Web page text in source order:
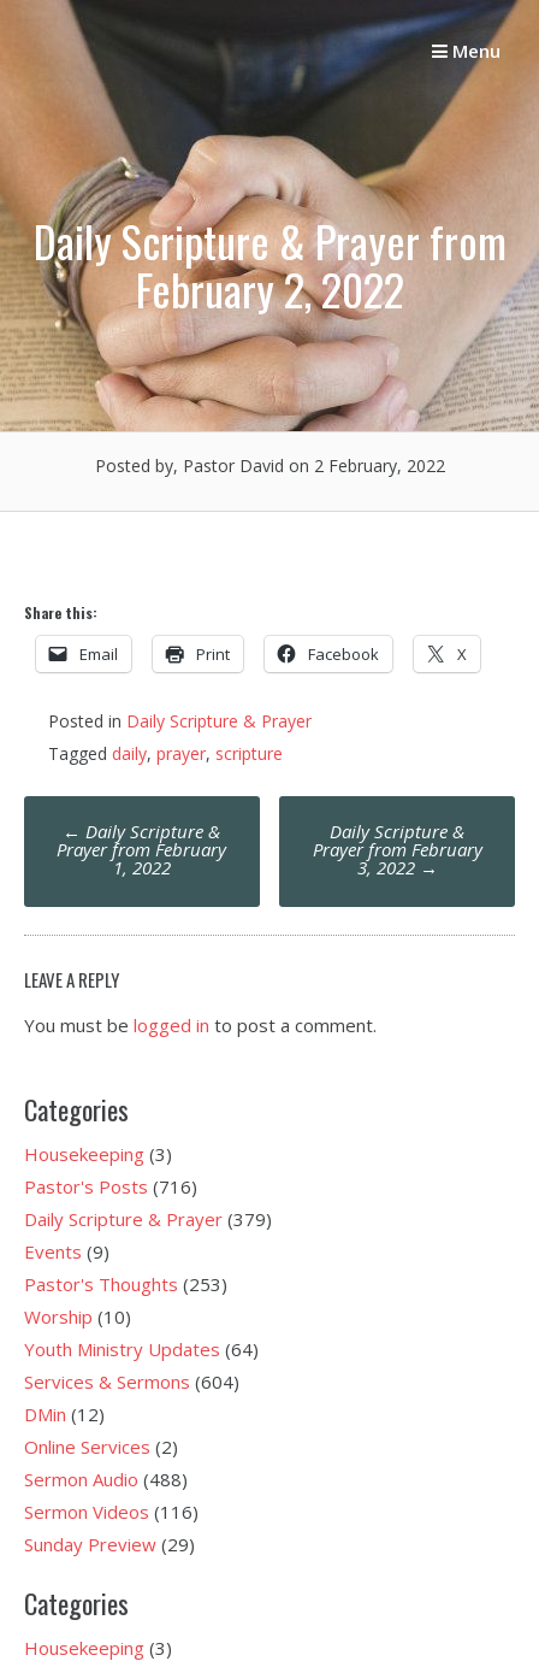
Menu
Daily Scripture & Prayer from
February 2, 2022
Posted by, Pastor David on 2 February, 2022
Share this:
Email Print Facebook X
Posted in Daily Scripture & Prayer
Tagged daily, prayer, scripture
Post
navigation
← Daily Scripture &
Prayer from February
1, 2022
Daily Scripture &
Prayer from February
3, 2022 →
LEAVE A REPLY
You must be logged in to post a comment.
Categories
Housekeeping (3)
Pastor's Posts (716)
Daily Scripture & Prayer (379)
Events (9)
Pastor's Thoughts (253)
Worship (10)
Youth Ministry Updates (64)
Services & Sermons (604)
DMin (12)
Online Services (2)
Sermon Audio (488)
Sermon Videos (116)
Sunday Preview (29)
Categories
Housekeeping (3)